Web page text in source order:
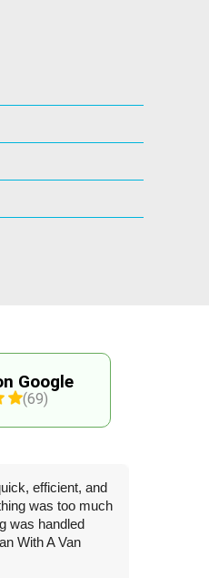
Google
(69)
efficient, and
was too much
was handled
With A Van